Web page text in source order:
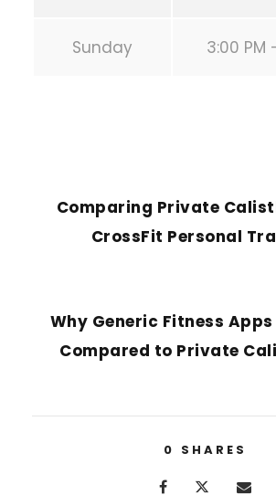
Sunday 3:00 PM
Comparing Private
CrossFit Personal
Why Generic Fitness
Compared to Private
0 SHARES